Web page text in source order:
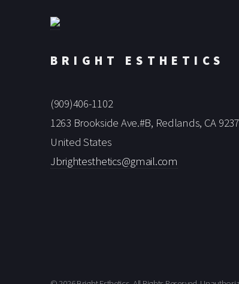
BRIGHT ESTHETICS
(909)406-1102
1263 Brookside Ave.#B, Redlands, CA
United States
Jbrightesthetics@gmail.com